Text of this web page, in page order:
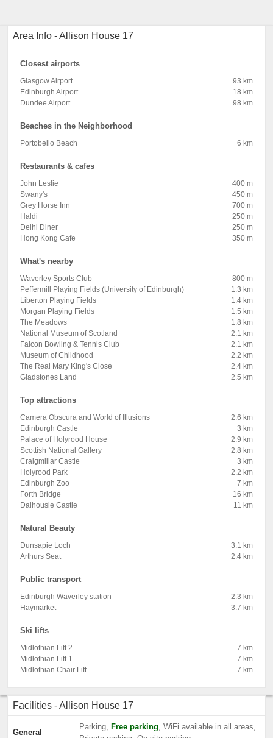
Area Info - Allison House 17
Closest airports
Glasgow Airport
93 km
Edinburgh Airport
18 km
Dundee Airport
98 km
Beaches in the Neighborhood
Portobello Beach 6 km
Restaurants & cafes
John Leslie
400 m
Swany's
450 m
Grey Horse Inn
700 m
Haldi
250 m
Delhi Diner
250 m
Hong Kong Cafe
350 m
What's nearby
Waverley Sports Club
800 m
Peffermill Playing Fields (University of Edinburgh)
1.3 km
Liberton Playing Fields
1.4 km
Morgan Playing Fields
1.5 km
The Meadows
1.8 km
National Museum of Scotland
2.1 km
Falcon Bowling & Tennis Club
2.1 km
Museum of Childhood
2.2 km
The Real Mary King's Close
2.4 km
Gladstones Land
2.5 km
Top attractions
Camera Obscura and World of Illusions
2.6 km
Edinburgh Castle
3 km
Palace of Holyrood House
2.9 km
Scottish National Gallery
2.8 km
Craigmillar Castle
3 km
Holyrood Park
2.2 km
Edinburgh Zoo
7 km
Forth Bridge
16 km
Dalhousie Castle
11 km
Natural Beauty
Dunsapie Loch
3.1 km
Arthurs Seat
2.4 km
Public transport
Edinburgh Waverley station
2.3 km
Haymarket
3.7 km
Ski lifts
Midlothian Lift 2
7 km
Midlothian Lift 1
7 km
Midlothian Chair Lift
7 km
Facilities - Allison House 17
General
Parking, Free parking, WiFi available in all areas,